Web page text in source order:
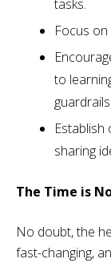
tasks.
Focus on
to
sharing
The Time is
No doubt, the
fast-changing,